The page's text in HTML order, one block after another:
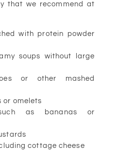
that we recommend at
with protein powder
soups without large
or other mashed
or omelets
as bananas or
cottage cheese